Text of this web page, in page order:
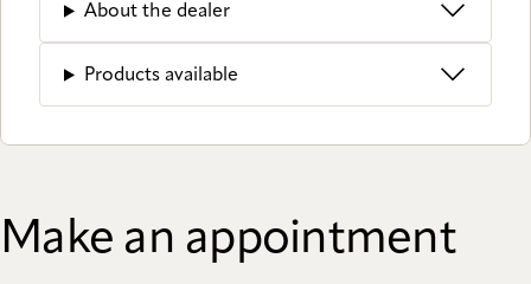
About the dealer
Products available
Make an appointment